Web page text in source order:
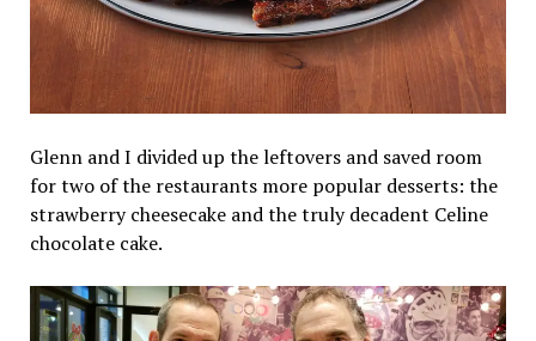
Glenn and I divided up the leftovers and saved room
for two of the restaurants more popular desserts: the
strawberry cheesecake and the truly decadent Celine
chocolate cake.